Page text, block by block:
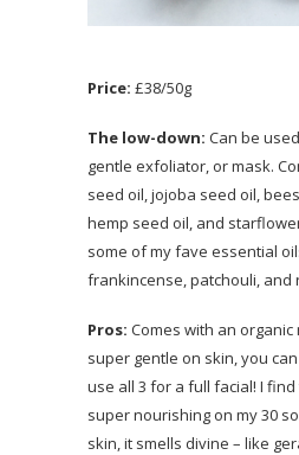
Price: £38/50g
The low-down: Can be
gentle exfoliator, or mask.
seed oil, jojoba seed oil,
hemp seed oil, and
some of my fave essential
frankincense, patchouli, and
Pros: Comes with an
super gentle on skin, you
use all 3 for a full facial! I
super nourishing on my 30
skin, it smells divine – like